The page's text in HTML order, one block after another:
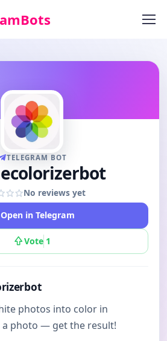
TELEGRAM BOT
No reviews yet
Open in Telegram
Vote 1
photos into color in
a photo — get the result!